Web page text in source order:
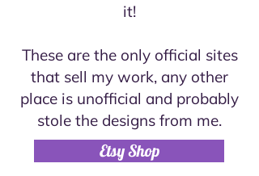
it!
These are the only official sites
that sell my work, any other
place is unofficial and probably
stole the designs from me.
Etsy Shop